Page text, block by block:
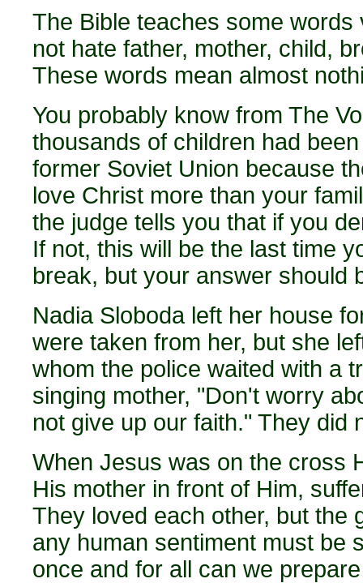
The Bible teaches some
not hate father, mother, child,
These words mean almost
You probably know from The
thousands of children had
former Soviet Union because
love Christ more than your
the judge tells you that if you
If not, this will be the last time
break, but your answer should
Nadia Sloboda left her house
were taken from her, but she
whom the police waited with a
singing mother, "Don't worry
not give up our faith." They did
When Jesus was on the cross
His mother in front of Him,
They loved each other, but the
any human sentiment must be
once and for all can we